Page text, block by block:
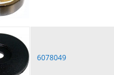
6078049